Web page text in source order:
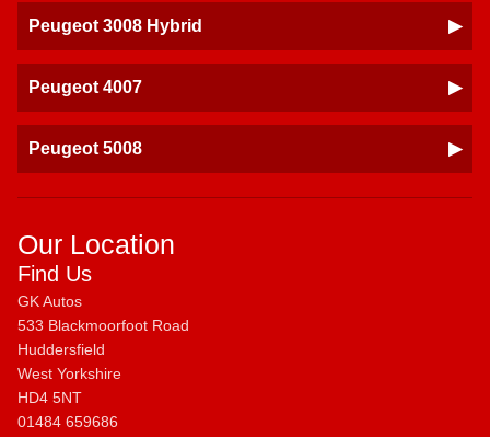
Peugeot 3008 Hybrid
Peugeot 4007
Peugeot 5008
Our Location
Find Us
GK Autos
533 Blackmoorfoot Road
Huddersfield
West Yorkshire
HD4 5NT
01484 659686